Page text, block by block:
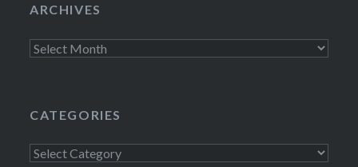
ARCHIVES
Archives
CATEGORIES
Categories